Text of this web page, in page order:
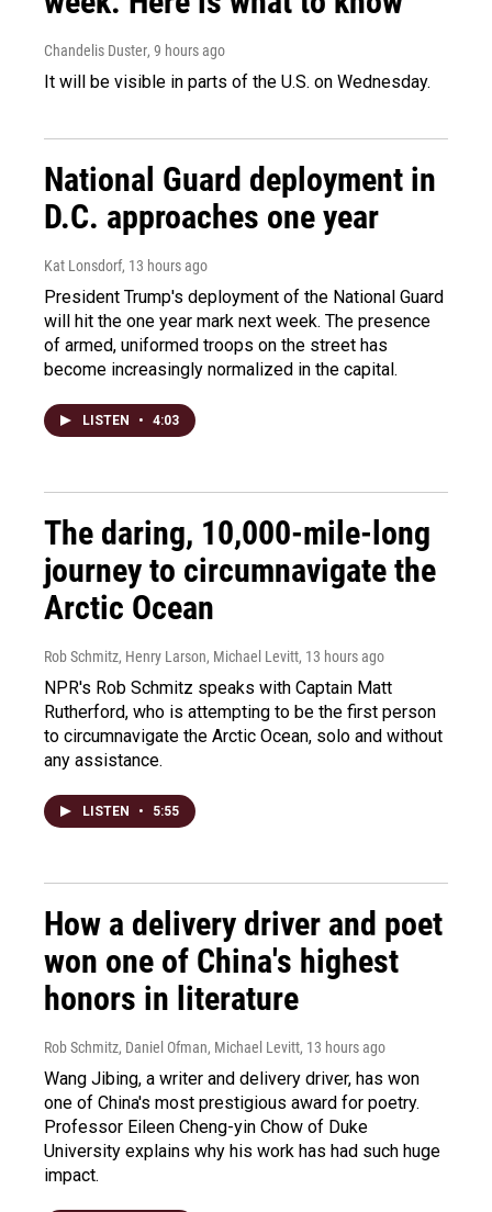
Chandelis Duster, 9 hours ago
It will be visible in parts of the U.S. on Wednesday.
National Guard deployment in
D.C. approaches one year
Kat Lonsdorf, 13 hours ago
President Trump's deployment of the National Guard
will hit the one year mark next week. The presence
of armed, uniformed troops on the street has
become increasingly normalized in the capital.
LISTEN • 4:03
The daring, 10,000-mile-long
journey to circumnavigate the
Arctic Ocean
Rob Schmitz, Henry Larson, Michael Levitt, 13 hours ago
NPR's Rob Schmitz speaks with Captain Matt
Rutherford, who is attempting to be the first person
to circumnavigate the Arctic Ocean, solo and without
any assistance.
LISTEN • 5:55
How a delivery driver and poet
won one of China's highest
honors in literature
Rob Schmitz, Daniel Ofman, Michael Levitt, 13 hours ago
Wang Jibing, a writer and delivery driver, has won
one of China's most prestigious award for poetry.
Professor Eileen Cheng-yin Chow of Duke
University explains why his work has had such huge
impact.